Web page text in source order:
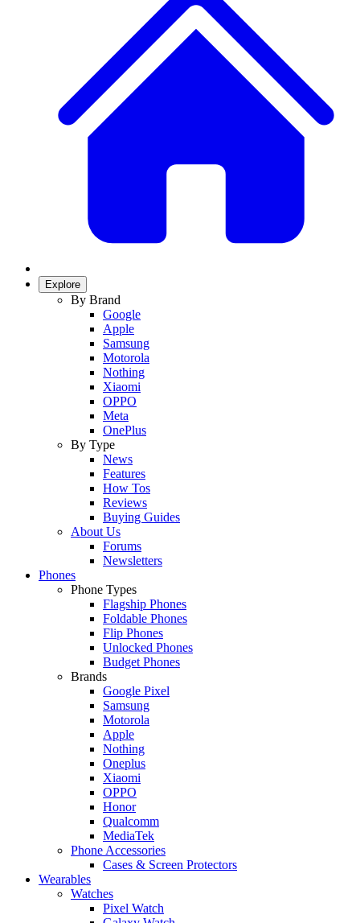
Explore
By Brand
Google
Apple
Samsung
Motorola
Nothing
Xiaomi
OPPO
Meta
OnePlus
By Type
News
Features
How Tos
Reviews
Buying Guides
About Us
Forums
Newsletters
Phones
Phone Types
Flagship Phones
Foldable Phones
Flip Phones
Unlocked Phones
Budget Phones
Brands
Google Pixel
Samsung
Motorola
Apple
Nothing
Oneplus
Xiaomi
OPPO
Honor
Qualcomm
MediaTek
Phone Accessories
Cases & Screen Protectors
Wearables
Watches
Pixel Watch